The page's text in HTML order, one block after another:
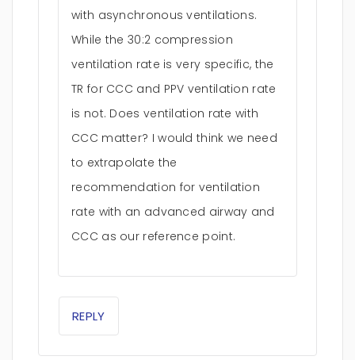
with asynchronous ventilations.
While the 30:2 compression
ventilation rate is very specific, the
TR for CCC and PPV ventilation rate
is not. Does ventilation rate with
CCC matter? I would think we need
to extrapolate the
recommendation for ventilation
rate with an advanced airway and
CCC as our reference point.
REPLY